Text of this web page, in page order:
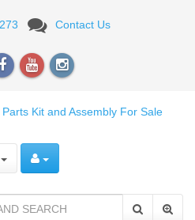
Contact Us